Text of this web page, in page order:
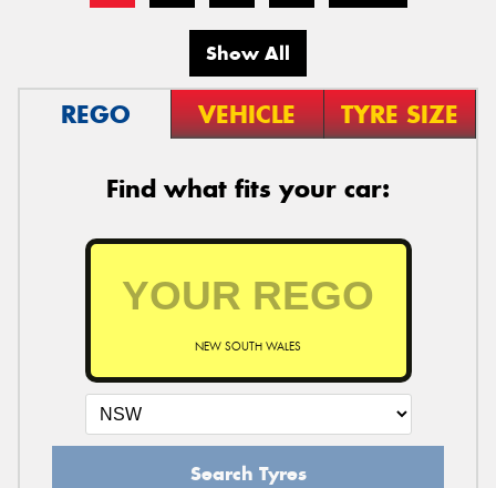
Show All
REGO VEHICLE TYRE SIZE
Find what fits your car:
NEW SOUTH WALES
Search Tyres